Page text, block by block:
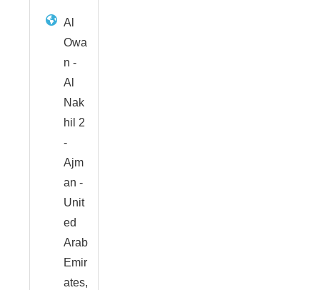
Al
Owa
n -
Al
Nak
hil 2
-
Ajm
an -
Unit
ed
Arab
Emir
ates,